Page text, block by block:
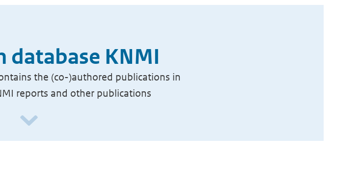
database KNMI
the (co-)authored publications in
reports and other publications